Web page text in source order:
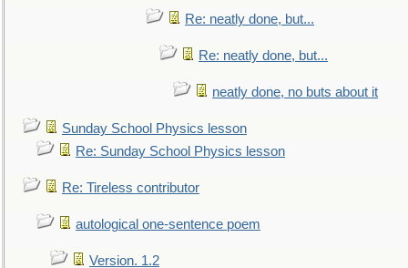
Re: neatly done, but...
Re: neatly done, but...
neatly done, no buts about it
Sunday School Physics lesson
Re: Sunday School Physics lesson
Re: Tireless contributor
autological one-sentence poem
Version. 1.2